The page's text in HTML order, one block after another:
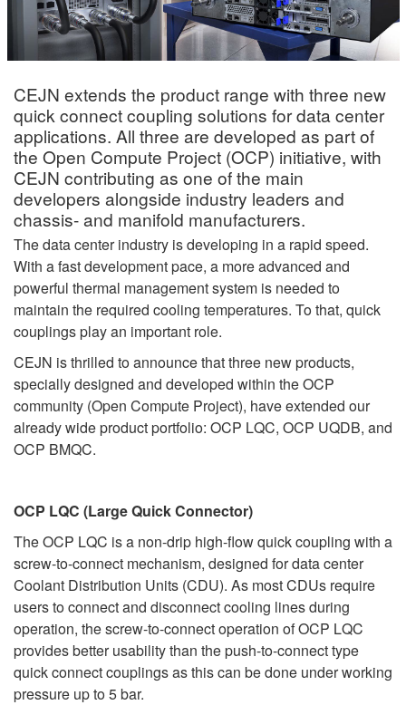
CEJN extends the product range with three new
quick connect coupling solutions for data center
applications. All three are developed as part of
the Open Compute Project (OCP) initiative, with
CEJN contributing as one of the main
developers alongside industry leaders and
chassis- and manifold manufacturers.
The data center industry is developing in a rapid speed.
With a fast development pace, a more advanced and
powerful thermal management system is needed to
maintain the required cooling temperatures. To that, quick
couplings play an important role.
CEJN is thrilled to announce that three new products,
specially designed and developed within the OCP
community (Open Compute Project), have extended our
already wide product portfolio: OCP LQC, OCP UQDB, and
OCP BMQC.
OCP LQC (Large Quick Connector)
The OCP LQC is a non-drip high-flow quick coupling with a
screw-to-connect mechanism, designed for data center
Coolant Distribution Units (CDU). As most CDUs require
users to connect and disconnect cooling lines during
operation, the screw-to-connect operation of OCP LQC
provides better usability than the push-to-connect type
quick connect couplings as this can be done under working
pressure up to 5 bar.